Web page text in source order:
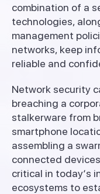
combination of a
technologies,
management
networks, keep
reliable and
Network security
breaching a
stalkerware from
smartphone
assembling a
connected devices
critical in today‘s
ecosystems to